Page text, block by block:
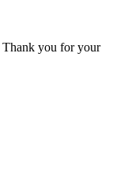
Thank you for your